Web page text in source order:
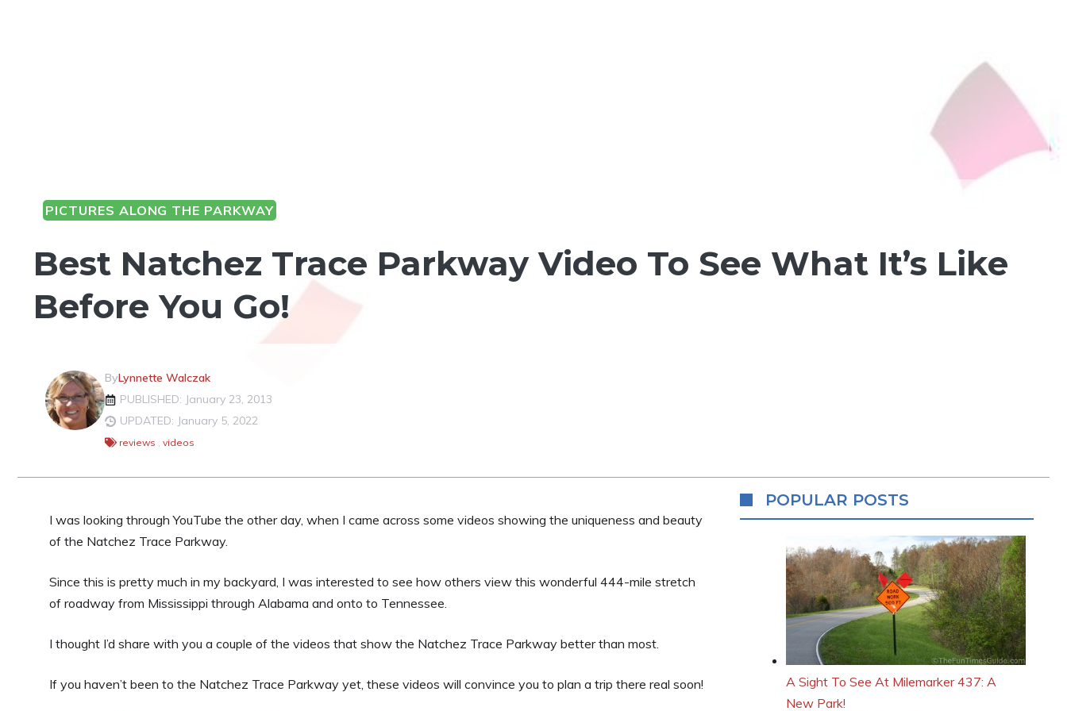
PICTURES ALONG THE PARKWAY
Best Natchez Trace Parkway Video To See What It’s Like
Before You Go!
ByLynnette Walczak
PUBLISHED: January 23, 2013
UPDATED: January 5, 2022
reviews , videos
I was looking through YouTube the other day, when I came across some videos showing the uniqueness and beauty
of the Natchez Trace Parkway.
Since this is pretty much in my backyard, I was interested to see how others view this wonderful 444-mile stretch
of roadway from Mississippi through Alabama and onto to Tennessee.
I thought I’d share with you a couple of the videos that show the Natchez Trace Parkway better than most.
If you haven’t been to the Natchez Trace Parkway yet, these videos will convince you to plan a trip there real soon!
POPULAR POSTS
A Sight To See At Milemarker 437: A
New Park!